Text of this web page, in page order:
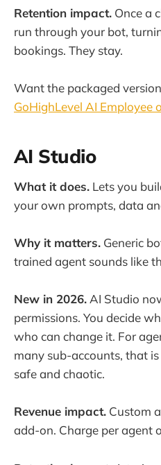
Retention impact. Once a
run through your bot,
bookings. They stay.
Want the packaged
GoHighLevel AI Employee
AI Studio
What it does. Lets you
your own prompts, data
Why it matters. Generic
trained agent sounds like
New in 2026.AI Studio
permissions. You decide
who can change it. For
many sub-accounts, that
safe and chaotic.
Revenue impact. Custom
add-on. Charge per agent